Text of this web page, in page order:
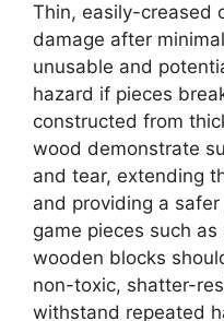
Thin, easily-creased
damage after
unusable and
hazard if pieces
constructed from
wood demonstrate
and tear, extending
and providing a
game pieces such
wooden blocks
non-toxic, shatter-
withstand repeated